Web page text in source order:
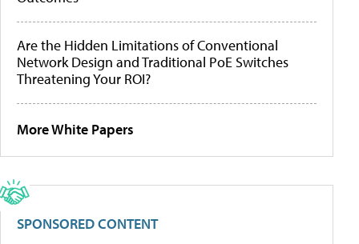
Are the Hidden Limitations of Conventional
Network Design and Traditional PoE Switches
Threatening Your ROI?
More White Papers
SPONSORED CONTENT